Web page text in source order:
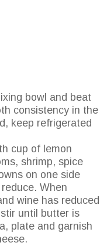
bowl and beat
consistency in the
keep refrigerated
cup of lemon
shrimp, spice
on one side
When
wine has reduced
until butter is
plate and garnish